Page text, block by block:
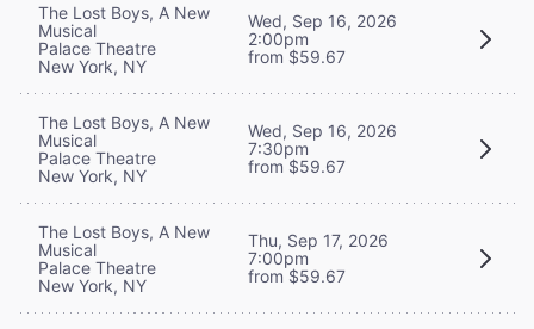
The Lost Boys, A New
Musical
Palace Theatre
New York, NY
Wed, Sep 16, 2026
2:00pm
from $59.67
The Lost Boys, A New
Musical
Palace Theatre
New York, NY
Wed, Sep 16, 2026
7:30pm
from $59.67
The Lost Boys, A New
Musical
Palace Theatre
New York, NY
Thu, Sep 17, 2026
7:00pm
from $59.67